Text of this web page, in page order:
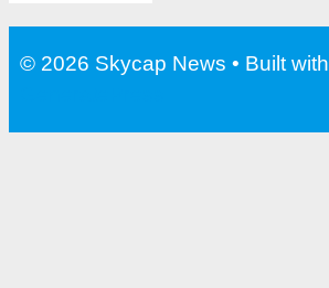
© 2026 Skycap News • Built with